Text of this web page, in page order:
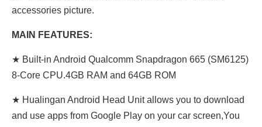
accessories picture.
MAIN FEATURES:
★ Built-in Android Qualcomm Snapdragon 665 (SM6125)
8-Core CPU.4GB RAM and 64GB ROM
★ Hualingan Android Head Unit allows you to download
and use apps from Google Play on your car screen,You